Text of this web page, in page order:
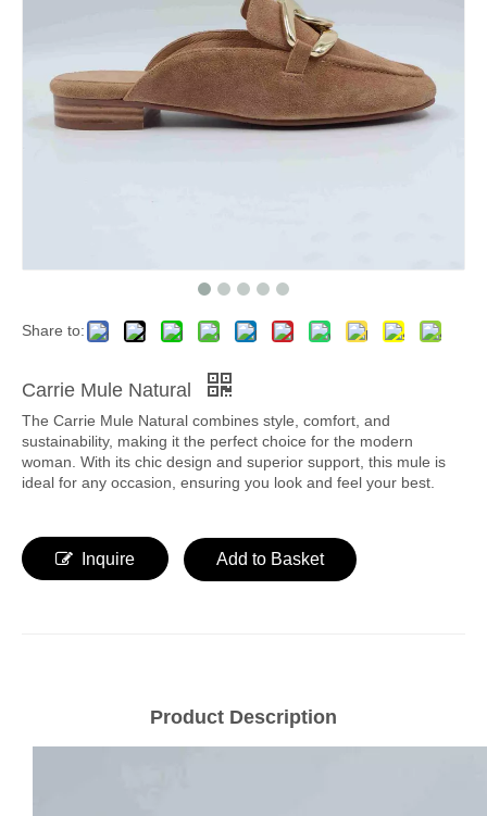
Share to:
Carrie Mule Natural
The Carrie Mule Natural combines style, comfort, and
sustainability, making it the perfect choice for the modern
woman. With its chic design and superior support, this mule is
ideal for any occasion, ensuring you look and feel your best.
Inquire Add to Basket
Product Description